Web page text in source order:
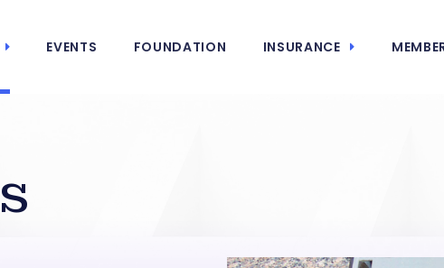
EVENTS FOUNDATION INSURANCE